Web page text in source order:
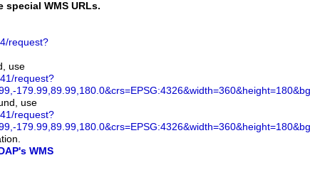
WMS URLs.
request?
use
request?
use
request?
WMS